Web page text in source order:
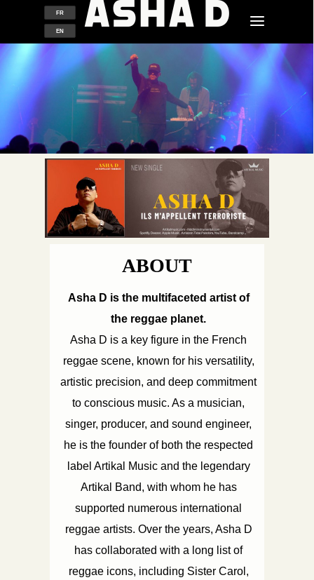
EN
FR
ABOUT
Asha D is the multifaceted artist of
the reggae planet.
Asha D is a key figure in the French
reggae scene, known for his versatility,
artistic precision, and deep commitment
to conscious music. As a musician,
singer, producer, and sound engineer,
he is the founder of both the respected
label Artikal Music and the legendary
Artikal Band, with whom he has
supported numerous international
reggae artists. Over the years, Asha D
has collaborated with a long list of
reggae icons, including Sister Carol,